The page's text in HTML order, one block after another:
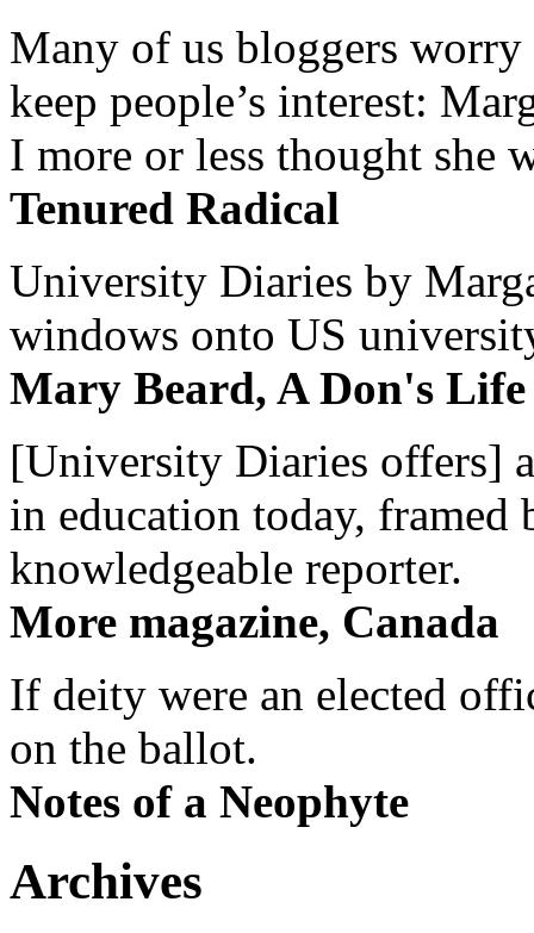
Many of us bloggers worry
keep people’s interest:
I more or less thought she
Tenured Radical
University Diaries by
windows onto US
Mary Beard, A Don's Life
[University Diaries offers]
in education today, framed
knowledgeable reporter.
More magazine, Canada
If deity were an elected
on the ballot.
Notes of a Neophyte
Archives